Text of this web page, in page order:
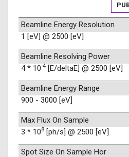
Beamline Energy Resolution
1 [eV] @ 2500 [eV]
Beamline Resolving Power
4 * 10-4 [E/deltaE] @ 2500 [eV]
Beamline Energy Range
900 - 3000 [eV]
Max Flux On Sample
3 * 108 [ph/s] @ 2500 [eV]
Spot Size On Sample Hor